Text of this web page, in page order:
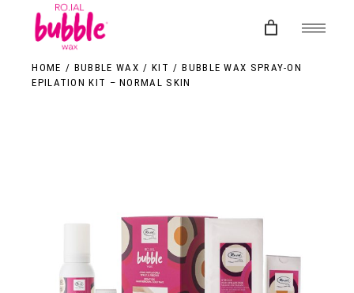
content
HOME BUBBLE WAX KIT
BUBBLE WAX SPRAY-ON
EPILATION KIT – NORMAL SKIN